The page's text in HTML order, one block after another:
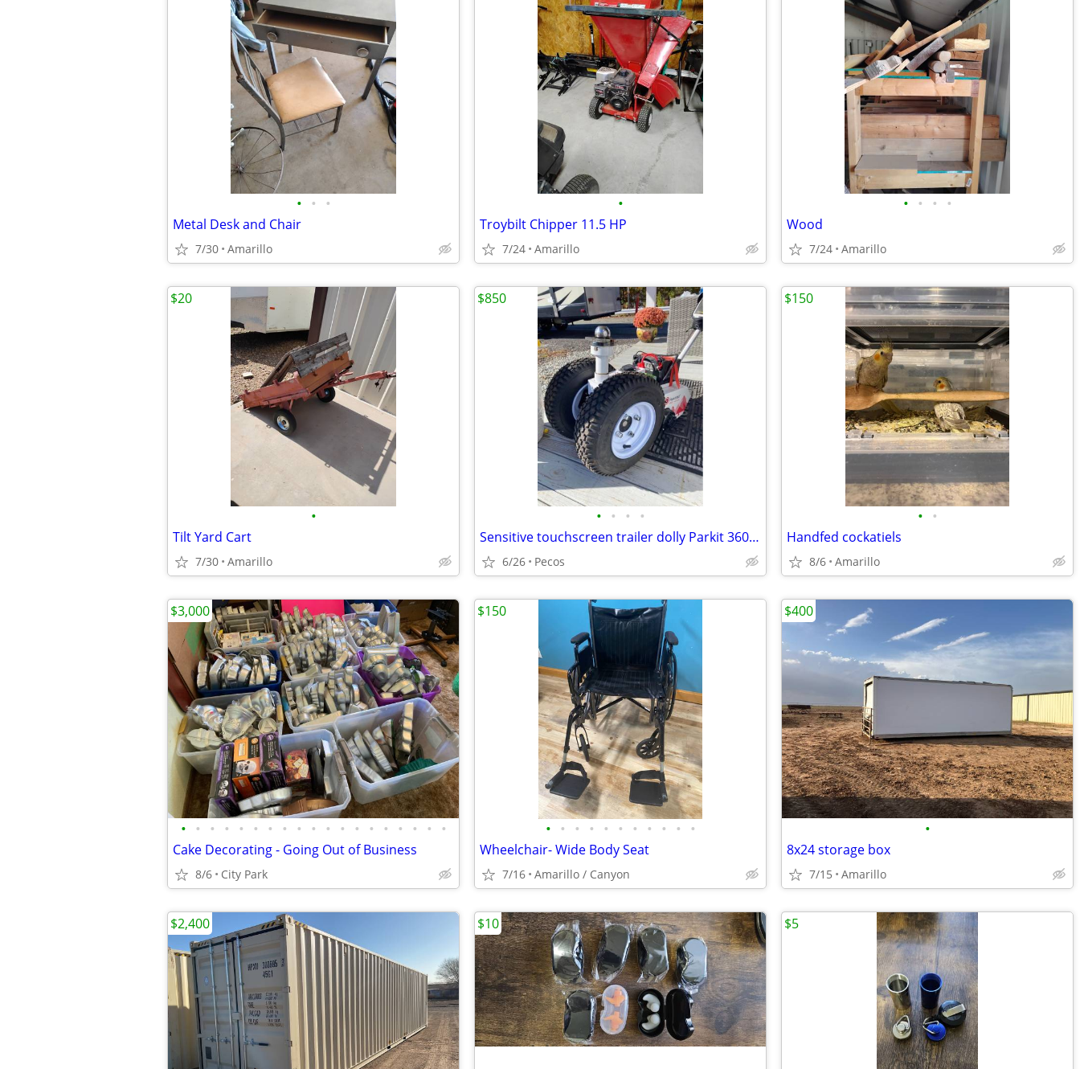
• • •
Metal Desk and Chair
7/30 Amarillo
•
Troybilt Chipper 11.5 HP
7/24 Amarillo
• • • •
Wood
7/24 Amarillo
•
Tilt Yard Cart
7/30 Amarillo
$20
• • • •
Sensitive touchscreen trailer dolly Parkit 360 battery-powered excellent
6/26 Pecos
$850
• •
Handfed cockatiels
8/6 Amarillo
$150
• • • • • • • • • • • • • • • • • • •
Cake Decorating - Going Out of Business
8/6 City Park
$3,000
• • • • • • • • • • •
Wheelchair- Wide Body Seat
7/16 Amarillo / Canyon
$150
•
8x24 storage box
7/15 Amarillo
$400
$2,400 $10 $5